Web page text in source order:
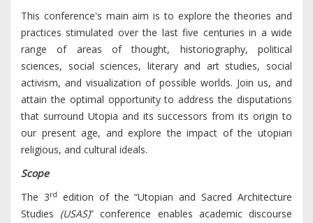
This conference's main aim is to explore the theories and
practices stimulated over the last five centuries in a wide
range of areas of thought, historiography, political
sciences, social sciences, literary and art studies, social
activism, and visualization of possible worlds. Join us, and
attain the optimal opportunity to address the disputations
that surround Utopia and its successors from its origin to
our present age, and explore the impact of the utopian
religious, and cultural ideals.
Scope
The 3rd
edition of the “Utopian and Sacred Architecture
Studies (USAS)” conference enables academic discourse